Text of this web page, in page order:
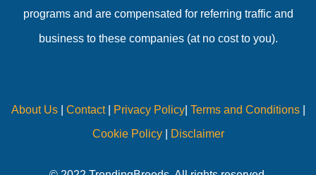
programs and are compensated for referring traffic and
business to these companies (at no cost to you).
About Us| Contact| Privacy Policy| Terms and Conditions|
Cookie Policy| Disclaimer